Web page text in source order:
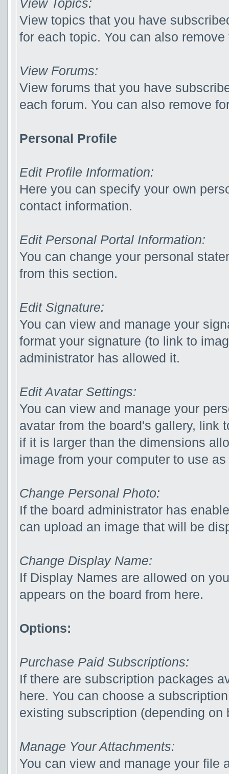
View Topics:
View topics that you have
for each topic. You can also
View Forums:
View forums that you have
each forum. You can also remove
Personal Profile
Edit Profile Information:
Here you can specify your own
contact information.
Edit Personal Portal Information:
You can change your personal
from this section.
Edit Signature:
You can view and manage your
format your signature (to link to
administrator has allowed it.
Edit Avatar Settings:
You can view and manage your
avatar from the board's gallery, link
if it is larger than the dimensions
image from your computer to use
Change Personal Photo:
If the board administrator has
can upload an image that will be
Change Display Name:
If Display Names are allowed on
appears on the board from here.
Options:
Purchase Paid Subscriptions:
If there are subscription packages
here. You can choose a
existing subscription (depending on
Manage Your Attachments:
You can view and manage your file